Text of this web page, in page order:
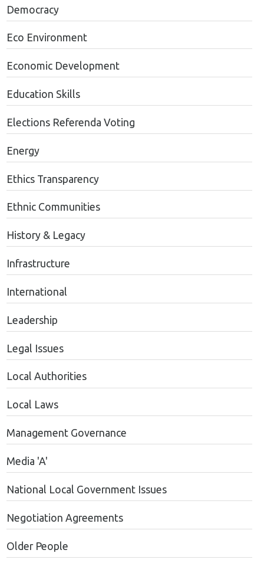
Democracy
Eco Environment
Economic Development
Education Skills
Elections Referenda Voting
Energy
Ethics Transparency
Ethnic Communities
History & Legacy
Infrastructure
International
Leadership
Legal Issues
Local Authorities
Local Laws
Management Governance
Media 'A'
National Local Government Issues
Negotiation Agreements
Older People